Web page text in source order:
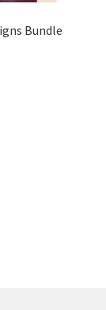
Bundle